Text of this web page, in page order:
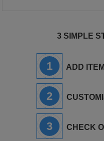
3 SIMPLE
1 ADD
2
3 CHECK